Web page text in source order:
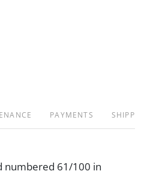
PAYMENTS
numbered 61/100 in